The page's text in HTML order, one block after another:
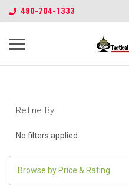
480-704-1333
Refine By
No filters applied
Browse by Price & Rating